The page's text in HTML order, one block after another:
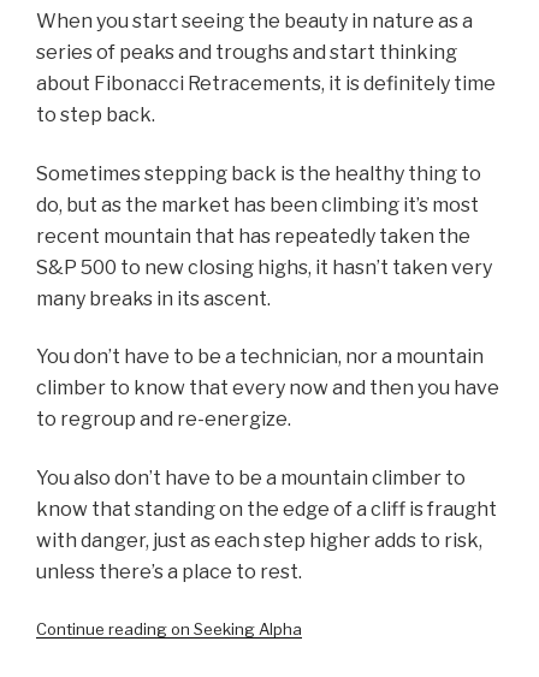
When you start seeing the beauty in nature as a
series of peaks and troughs and start thinking
about Fibonacci Retracements, it is definitely time
to step back.
Sometimes stepping back is the healthy thing to
do, but as the market has been climbing it’s most
recent mountain that has repeatedly taken the
S&P 500 to new closing highs, it hasn’t taken very
many breaks in its ascent.
You don’t have to be a technician, nor a mountain
climber to know that every now and then you have
to regroup and re-energize.
You also don’t have to be a mountain climber to
know that standing on the edge of a cliff is fraught
with danger, just as each step higher adds to risk,
unless there’s a place to rest.
Continue reading on Seeking Alpha